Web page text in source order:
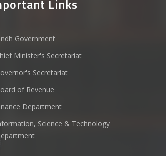
Links
Government
Minister's Secretariat
Secretariat
of Revenue
Department
Science & Technology